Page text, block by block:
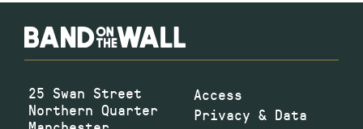
25 Swan Street
Northern Quarter
Access
Privacy & Data